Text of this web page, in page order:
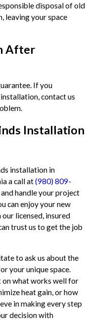
disposal of old
leaving your space
After
If you
contact us
Installation
installation in
a call at(980) 809-
handle your project
can enjoy your new
licensed, insured
trust us to get the job
to ask us about the
your unique space.
on what works well for
heat gain, or how
in making every step
decision with